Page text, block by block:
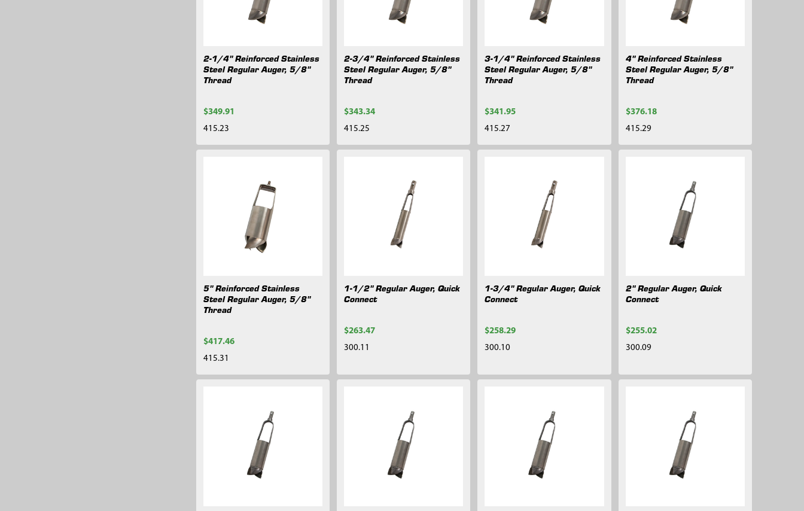
2-1/4" Reinforced Stainless
Steel Regular Auger, 5/8"
Thread
$349.91
415.23
2-3/4" Reinforced Stainless
Steel Regular Auger, 5/8"
Thread
$343.34
415.25
3-1/4" Reinforced Stainless
Steel Regular Auger, 5/8"
Thread
$341.95
415.27
4" Reinforced Stainless
Steel Regular Auger, 5/8"
Thread
$376.18
415.29
5" Reinforced Stainless
Steel Regular Auger, 5/8"
Thread
$417.46
415.31
1-1/2" Regular Auger, Quick
Connect
$263.47
300.11
1-3/4" Regular Auger, Quick
Connect
$258.29
300.10
2" Regular Auger, Quick
Connect
$255.02
300.09